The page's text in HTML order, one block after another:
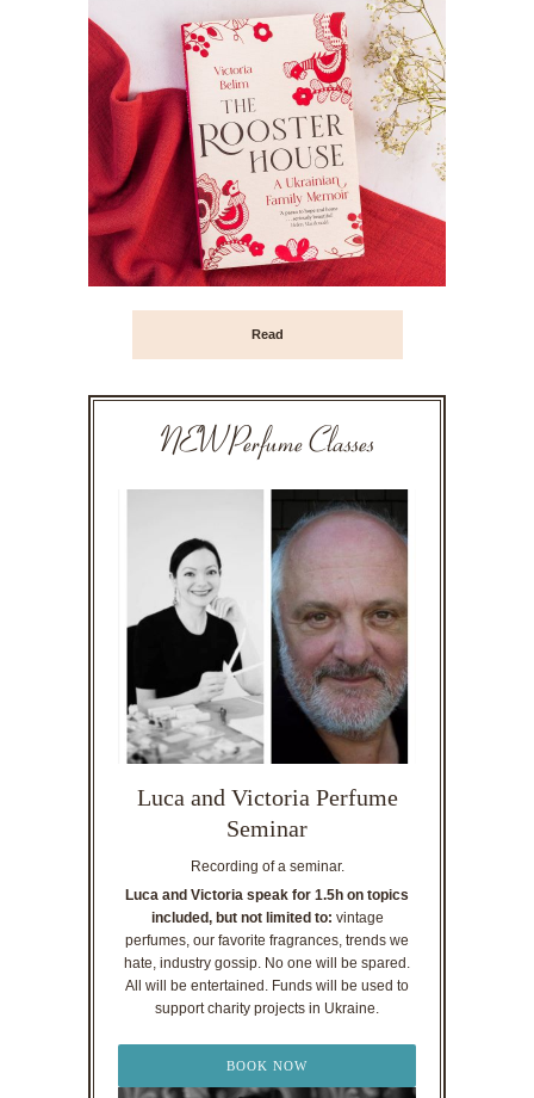
Read
NEW Perfume Classes
Luca and Victoria Perfume
Seminar
Recording of a seminar.
Luca and Victoria speak for 1.5h on topics
included, but not limited to: vintage
perfumes, our favorite fragrances, trends we
hate, industry gossip. No one will be spared.
All will be entertained. Funds will be used to
support charity projects in Ukraine.
BOOK NOW